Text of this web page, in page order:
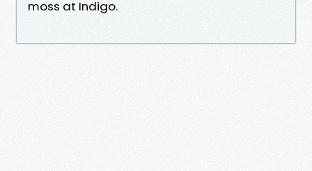
moss at Indigo.